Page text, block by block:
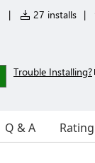
| 27 installs |
Trouble Installing?
Q & A